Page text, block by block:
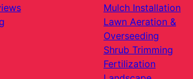
Mulch Installation
Lawn Aeration &
Overseeding
Shrub Trimming
Fertilization